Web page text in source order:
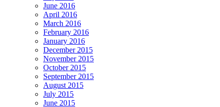
June 2016
April 2016
March 2016
February 2016
January 2016
December 2015
November 2015
October 2015
September 2015
August 2015
July 2015
June 2015